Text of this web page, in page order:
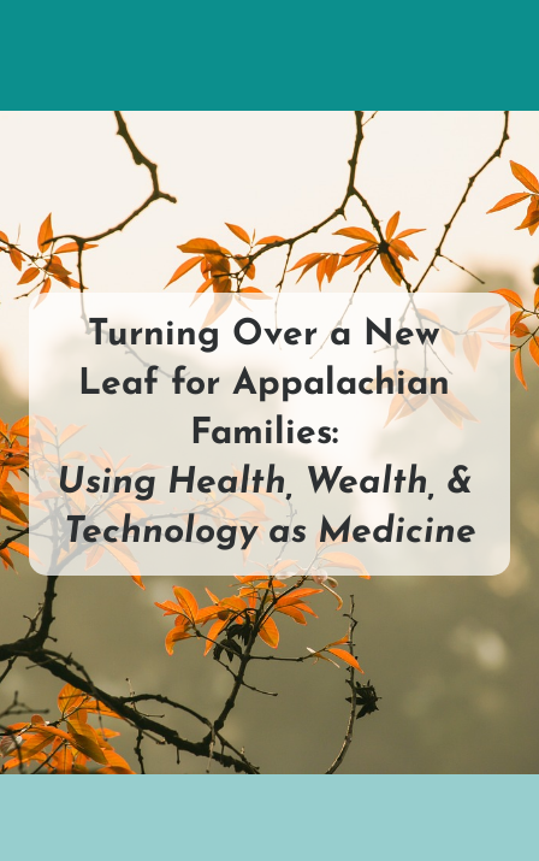
Turning Over a New
Leaf for Appalachian
Families:
Using Health, Wealth, &
Technology as Medicine